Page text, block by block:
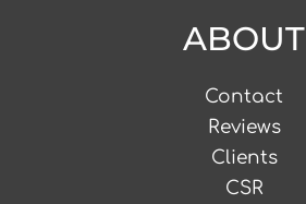
ABOUT
Contact
Reviews
Clients
CSR